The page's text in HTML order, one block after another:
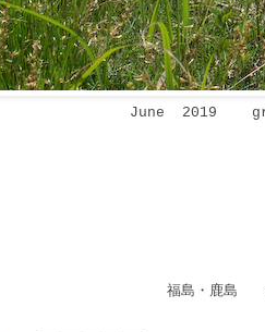
June 2019
福島・鹿島